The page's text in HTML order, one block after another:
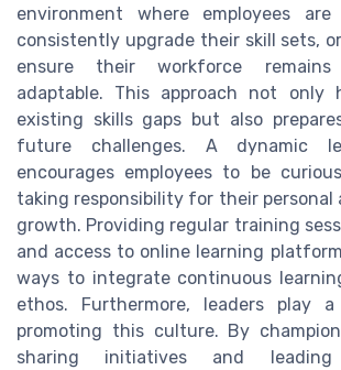
environment where employees
consistently upgrade their skill sets,
ensure their workforce
adaptable. This approach not only
existing skills gaps but also
future challenges. A dynamic
encourages employees to be
taking responsibility for their personal
growth. Providing regular training
and access to online learning
ways to integrate continuous
ethos. Furthermore, leaders play
promoting this culture. By
sharing initiatives and